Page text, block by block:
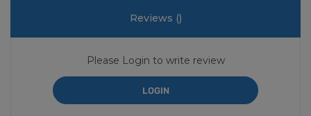
Reviews ()
Please Login to write review
LOGIN